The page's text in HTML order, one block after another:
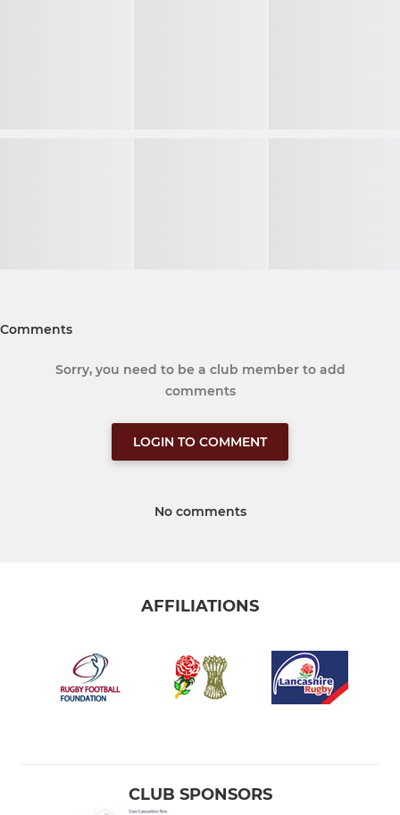
Comments
Sorry, you need to be a club member to add
comments
LOGIN TO COMMENT
No comments
AFFILIATIONS
CLUB SPONSORS